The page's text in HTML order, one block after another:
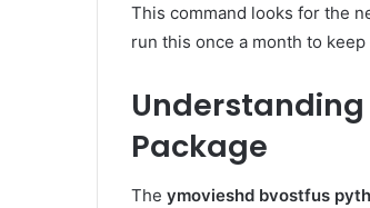
This command looks for the
run this once a month to
Understanding
Package
The ymovieshd bvostfus